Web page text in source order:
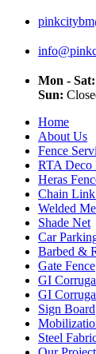
Mon - Sat:
Sun:
Home
About Us
Fence
RTA Deco
Heras
Chain Link
Welded
Shade Net
Car
Barbed &
Gate Fence
GI
GI
Sign Board
Steel